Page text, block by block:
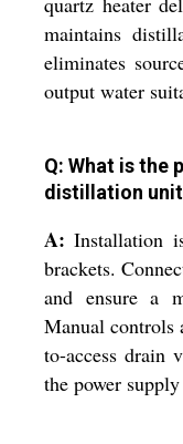
maintains
eliminates
output water
Q: What is the
distillation
A: Installation
brackets.
and ensure a
Manual controls
to-access drain
the power